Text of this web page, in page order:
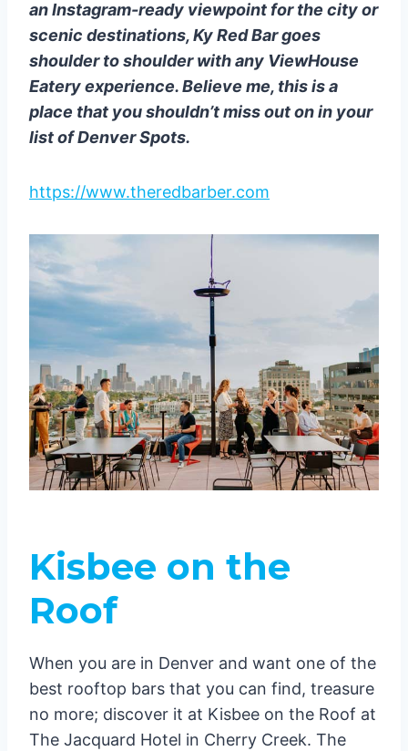
an Instagram-ready viewpoint for the city or
scenic destinations, Ky Red Bar goes
shoulder to shoulder with any ViewHouse
Eatery experience. Believe me, this is a
place that you shouldn’t miss out on in your
list of Denver Spots.
https://www.theredbarber.com
Kisbee on the
Roof
When you are in Denver and want one of the
best rooftop bars that you can find, treasure
no more; discover it at Kisbee on the Roof at
The Jacquard Hotel in Cherry Creek. The